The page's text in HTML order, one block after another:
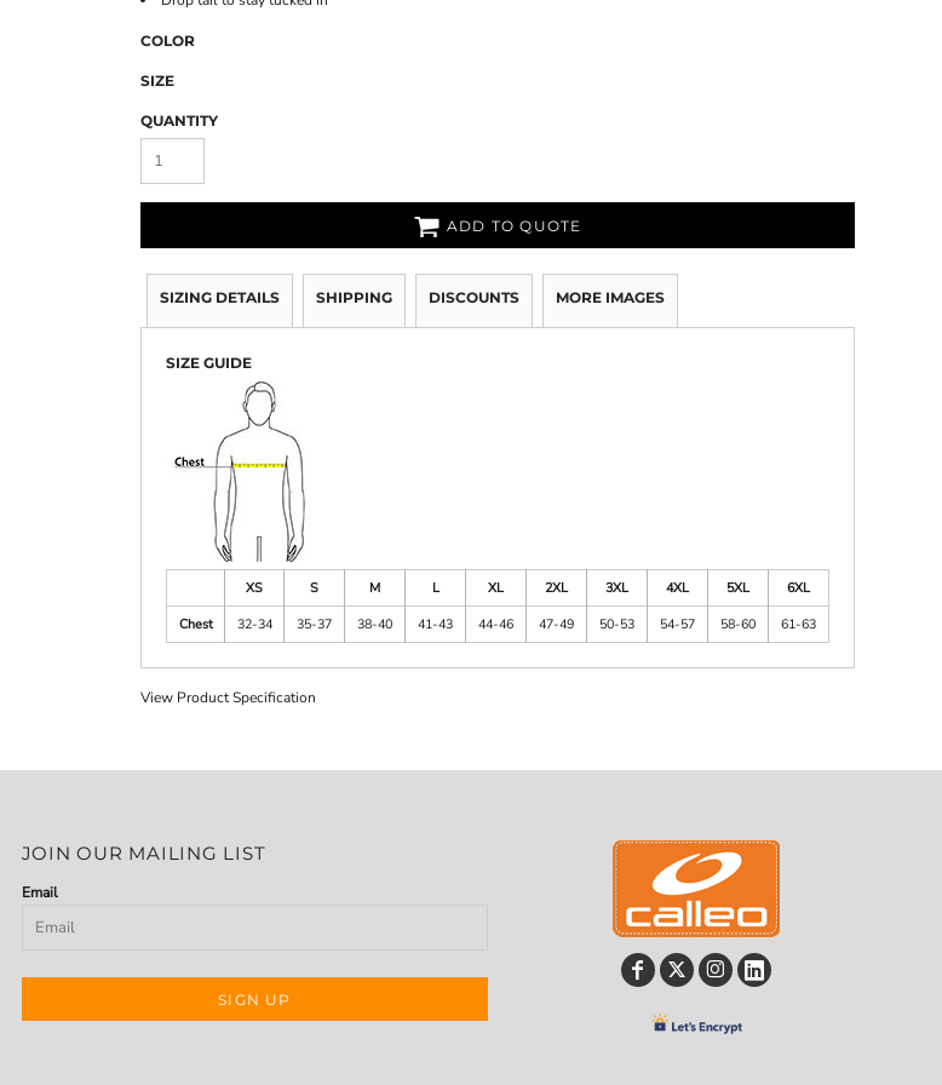
COLOR
SIZE
QUANTITY
ADD TO QUOTE
SIZING DETAILS SHIPPING DISCOUNTS MORE IMAGES
SIZE GUIDE
XS S M L XL 2XL 3XL 4XL 5XL
6XL
Chest
32-34 35-37 38-40 41-43 44-46 47-49 50-53 54-57 58-60 61-63
View Product Specification
JOIN OUR MAILING LIST
Email
SIGN UP